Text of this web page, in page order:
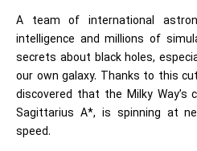
A team of international
intelligence and millions of
secrets about black holes,
our own galaxy. Thanks to this
discovered that the Milky Way’s
Sagittarius A*, is spinning at
speed.